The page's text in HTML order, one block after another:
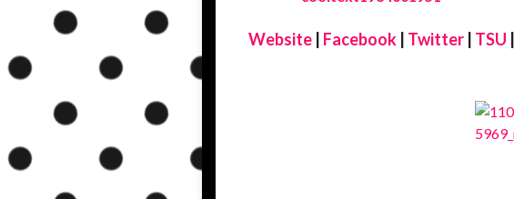
Website| Facebook| Twitter| TSU |